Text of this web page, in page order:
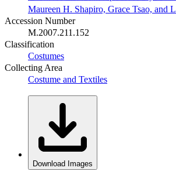
Maureen H. Shapiro, Grace Tsao, and
Accession Number
M.2007.211.152
Classification
Costumes
Collecting Area
Costume and Textiles
Download Images